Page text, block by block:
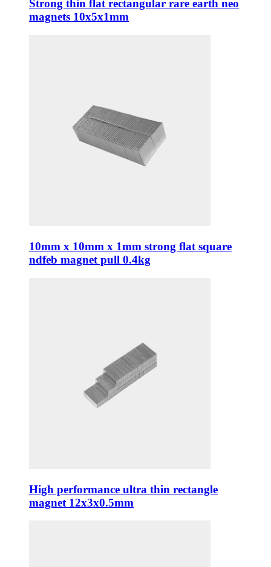
Strong thin flat rectangular rare earth neo
magnets 10x5x1mm
10mm x 10mm x 1mm strong flat square
ndfeb magnet pull 0.4kg
High performance ultra thin rectangle
magnet 12x3x0.5mm